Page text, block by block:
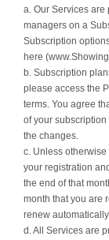
a. Our Services
managers on a
Subscription
here
b. Subscription
please access the
terms. You agree
of your
the changes.
c. Unless
your registration
the end of that
month that you are
renew
d. All Services are